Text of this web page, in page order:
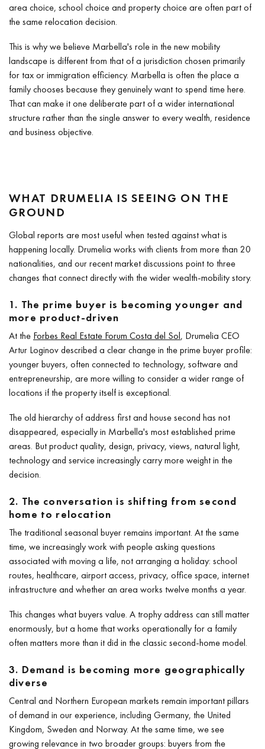
area choice, school choice and property choice are often part of
the same relocation decision.
This is why we believe Marbella's role in the new mobility
landscape is different from that of a jurisdiction chosen primarily
for tax or immigration efficiency. Marbella is often the place a
family chooses because they genuinely want to spend time here.
That can make it one deliberate part of a wider international
structure rather than the single answer to every wealth, residence
and business objective.
WHAT DRUMELIA IS SEEING ON THE
GROUND
Global reports are most useful when tested against what is
happening locally. Drumelia works with clients from more than 20
nationalities, and our recent market discussions point to three
changes that connect directly with the wider wealth-mobility story.
1. The prime buyer is becoming younger and
more product-driven
At the Forbes Real Estate Forum Costa del Sol, Drumelia CEO
Artur Loginov described a clear change in the prime buyer profile:
younger buyers, often connected to technology, software and
entrepreneurship, are more willing to consider a wider range of
locations if the property itself is exceptional.
The old hierarchy of address first and house second has not
disappeared, especially in Marbella's most established prime
areas. But product quality, design, privacy, views, natural light,
technology and service increasingly carry more weight in the
decision.
2. The conversation is shifting from second
home to relocation
The traditional seasonal buyer remains important. At the same
time, we increasingly work with people asking questions
associated with moving a life, not arranging a holiday: school
routes, healthcare, airport access, privacy, office space, internet
infrastructure and whether an area works twelve months a year.
This changes what buyers value. A trophy address can still matter
enormously, but a home that works operationally for a family
often matters more than it did in the classic second-home model.
3. Demand is becoming more geographically
diverse
Central and Northern European markets remain important pillars
of demand in our experience, including Germany, the United
Kingdom, Sweden and Norway. At the same time, we see
growing relevance in two broader groups: buyers from the